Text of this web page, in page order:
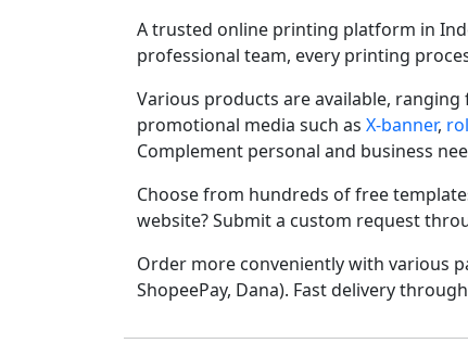
A trusted online printing platform in
professional team, every printing
Various products are available, ranging
promotional media such as X-banner,
Complement personal and business
Choose from hundreds of free
website? Submit a custom request
Order more conveniently with various
ShopeePay, Dana). Fast delivery